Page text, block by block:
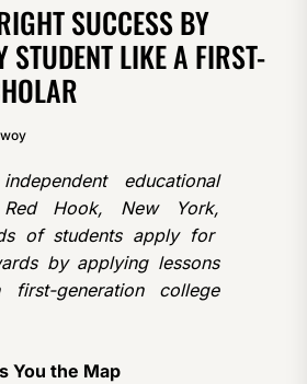
SUCCESS BY
STUDENT LIKE A FIRST-
educational
Hook, New York,
of students apply for
by applying lessons
generation college
You the Map